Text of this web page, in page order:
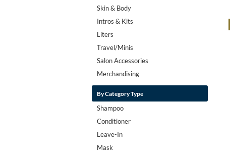
Skin & Body
Intros & Kits
Liters
Travel/Minis
Salon Accessories
Merchandising
By Category Type
Shampoo
Conditioner
Leave-In
Mask